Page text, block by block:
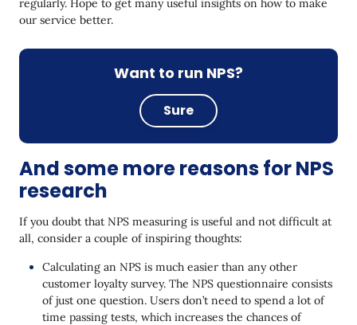
regularly. Hope to get many useful insights on how to make
our service better.
Want to run NPS?
Sure
And some more reasons for NPS
research
If you doubt that NPS measuring is useful and not difficult at
all, consider a couple of inspiring thoughts:
Calculating an NPS is much easier than any other
customer loyalty survey. The NPS questionnaire consists
of just one question. Users don’t need to spend a lot of
time passing tests, which increases the chances of